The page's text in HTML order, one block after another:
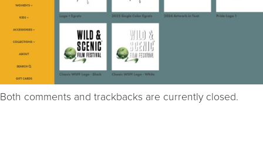
Both comments and trackbacks are currently closed.